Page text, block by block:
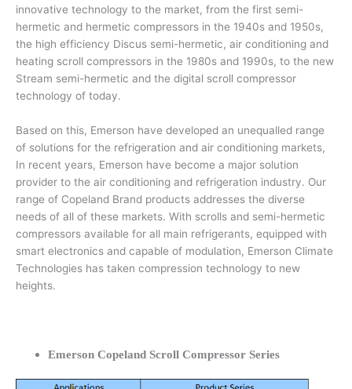
innovative technology to the market, from the first semi-
hermetic and hermetic compressors in the 1940s and 1950s,
the high efficiency Discus semi-hermetic, air conditioning and
heating scroll compressors in the 1980s and 1990s, to the new
Stream semi-hermetic and the digital scroll compressor
technology of today.
Based on this, Emerson have developed an unequalled range
of solutions for the refrigeration and air conditioning markets,
In recent years, Emerson have become a major solution
provider to the air conditioning and refrigeration industry. Our
range of Copeland Brand products addresses the diverse
needs of all of these markets. With scrolls and semi-hermetic
compressors available for all main refrigerants, equipped with
smart electronics and capable of modulation, Emerson Climate
Technologies has taken compression technology to new
heights.
Emerson Copeland Scroll Compressor Series